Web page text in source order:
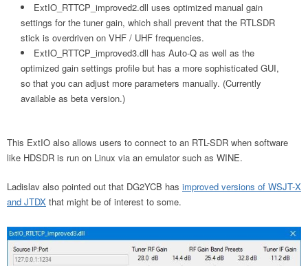
ExtIO_RTTCP_improved2.dll uses optimized manual gain
settings for the tuner gain, which shall prevent that the RTLSDR
stick is overdriven on VHF / UHF frequencies.
ExtIO_RTTCP_improved3.dll has Auto-Q as well as the
optimized gain settings profile but has a more sophisticated GUI,
so that you can adjust more parameters manually. (Currently
available as beta version.)
This ExtIO also allows users to connect to an RTL-SDR when software
like HDSDR is run on Linux via an emulator such as WINE.
Ladislav also pointed out that DG2YCB has improved versions of WSJT-X
and JTDX that might be of interest to some.